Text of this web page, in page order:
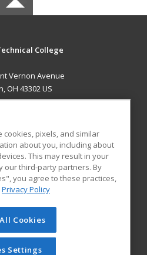
College
Vernon Avenue
OH 43302 US
RESOURCES
Student Blog
of Cengage Learning. All rights
this site cannot be reproduced or
have obtained prior written
pixels, and similar
about you, including about
This may result in your
our third-party partners. By
you agree to these practices,
Privacy Policy
Cookies
Settings